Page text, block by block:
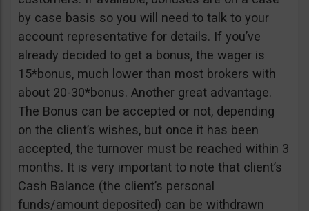
by case basis so you will need to talk to your
account representative for details. If you’ve
already decided to get a bonus, the wager is
15*bonus, much lower than most brokers with
about 20-30*bonus. Another great advantage.
The Bonus can be accepted or not, depending
on the client’s wishes, but once it has been
accepted, the turnover must be reached within 3
months. It is very important to note that client’s
Cash Balance (the client’s personal
funds/amount deposited) can be withdrawn